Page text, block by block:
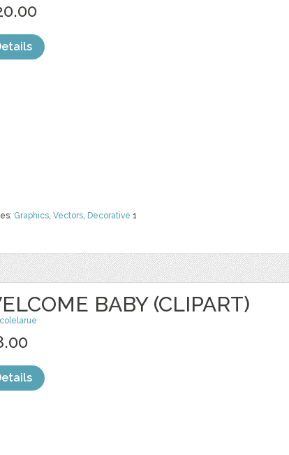
Graphics, Vectors, Decorative 1
BABY (CLIPART)